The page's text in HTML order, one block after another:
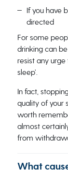
If you have
directed
For some
drinking can
resist any
sleep’.
In fact,
quality of your
worth
almost
from
What